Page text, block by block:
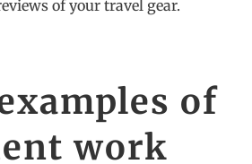
of your travel gear.
of
work